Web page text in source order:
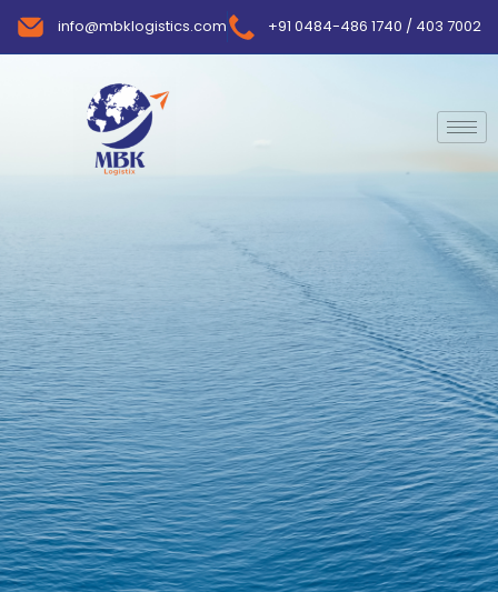
info@mbklogistics.com +91 0484-486 1740 / 403 7002